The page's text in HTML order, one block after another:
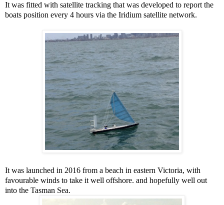
It was fitted with satellite tracking that was developed to report the
boats position every 4 hours via the Iridium satellite network.
It was launched in 2016 from a beach in eastern Victoria, with
favourable winds to take it well offshore. and hopefully well out
into the Tasman Sea.